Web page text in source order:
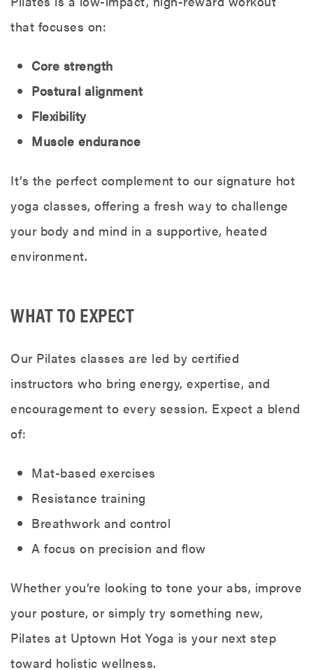
that focuses on:
Core strength
Postural alignment
Flexibility
Muscle endurance
It’s the perfect complement to our signature hot
yoga classes, offering a fresh way to challenge
your body and mind in a supportive, heated
environment.
WHAT TO EXPECT
Our Pilates classes are led by certified
instructors who bring energy, expertise, and
encouragement to every session. Expect a blend
of:
Mat-based exercises
Resistance training
Breathwork and control
A focus on precision and flow
Whether you’re looking to tone your abs, improve
your posture, or simply try something new,
Pilates at Uptown Hot Yoga is your next step
toward holistic wellness.